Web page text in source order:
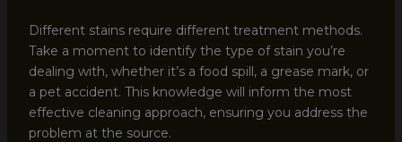
Different stains require different treatment methods.
Take a moment to identify the type of stain you’re
dealing with, whether it’s a food spill, a grease mark, or
a pet accident. This knowledge will inform the most
effective cleaning approach, ensuring you address the
problem at the source.